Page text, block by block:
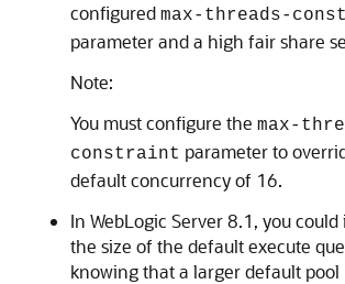
configured max-threads-
parameter and a high fair share
Note:
You must configure the max-
constraint parameter to
default concurrency of 16.
In WebLogic Server 8.1, you could
the size of the default execute
knowing that a larger default pool